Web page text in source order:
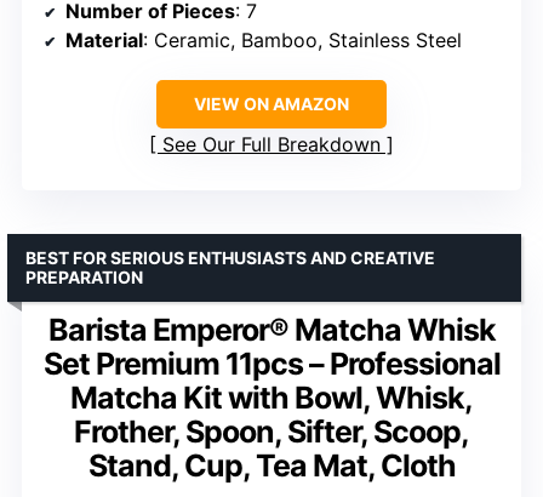
Number of Pieces: 7
Material: Ceramic, Bamboo, Stainless Steel
VIEW ON AMAZON
See Our Full Breakdown
Barista Emperor® Matcha Whisk
Set Premium 11pcs – Professional
Matcha Kit with Bowl, Whisk,
Frother, Spoon, Sifter, Scoop,
Stand, Cup, Tea Mat, Cloth
BEST FOR SERIOUS ENTHUSIASTS AND CREATIVE
PREPARATION